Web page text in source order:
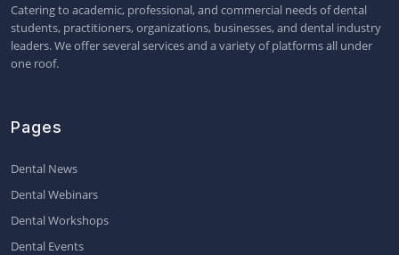
Catering to academic, professional, and commercial needs of dental
students, practitioners, organizations, businesses, and dental industry
leaders. We offer several services and a variety of platforms all under
one roof.
Pages
Dental News
Dental Webinars
Dental Workshops
Dental Events